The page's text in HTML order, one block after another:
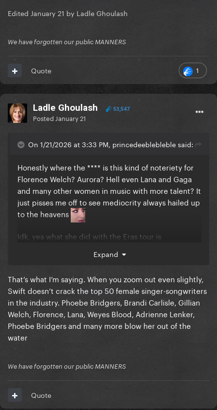
Edited January 21 by Ladle Ghoulash
We have forgotten our public MANNERS
1
Quote
Ladle Ghoulash 53,547
Posted January 21
On 1/21/2026 at 3:33 PM, princedeeblebleble said:
Honestly where the **** is this kind of noteriety for
Florence Welch? Aurora? Hell even Lana and Gaga
and many other women in music with more talent? It
just pisses me off to see mediocrity always hailed up
to the heavens
Idk, yea what she did with the Eras tour is
whole culture acts like she's the second comings of
somewhere in high school adjacent themes.
Expand
That’s what I’m saying. When you zoom out even slightly,
Swift doesn’t crack the top 50 female singer-songwriters
in the industry. Phoebe Bridgers, Brandi Carlisle, Gillian
Welch, Florence, Lana, Weyes Blood, Adrienne Lenker,
Phoebe Bridgers and many more blow her out of the
water
We have forgotten our public MANNERS
Quote